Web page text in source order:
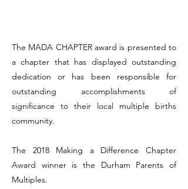
The MADA CHAPTER award is presented to
a chapter that has displayed outstanding
dedication or has been responsible for
outstanding accomplishments of
significance to their local multiple births
community.
The 2018 Making a Difference Chapter
Award winner is the Durham Parents of
Multiples.